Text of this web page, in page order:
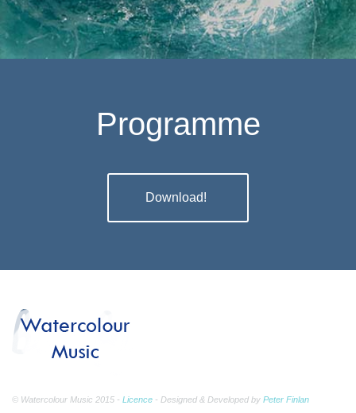
Programme
Download!
© Watercolour Music 2015 - Licence - Designed & Developed by Peter Finlan